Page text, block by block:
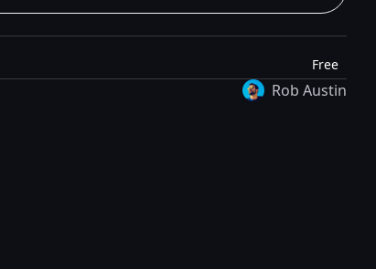
Free
Rob Austin